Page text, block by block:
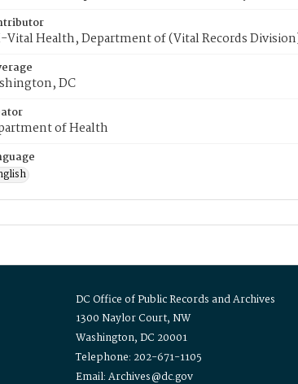
Vital Health, Department of (Vital Records
DC
of Health
DC Office of Public Records and Archives
1300 Naylor Court, NW
Washington, DC 20001
Telephone: 202-671-1105
Email: Archives@dc.gov